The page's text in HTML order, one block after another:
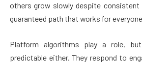
others grow slowly despite
guaranteed path that works for
Platform algorithms play a role,
predictable either. They respond to